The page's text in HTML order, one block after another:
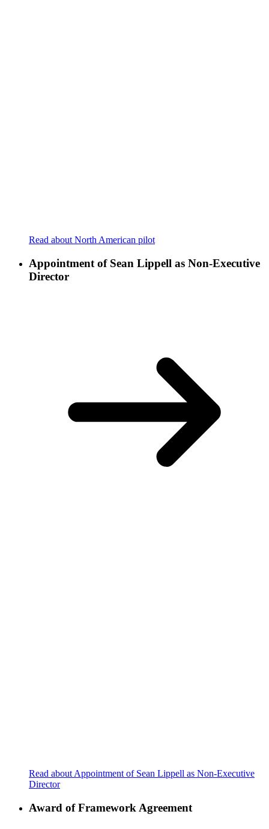
Read about North American pilot
Appointment of Sean Lippell as Non-Executive
Director
Read about Appointment of Sean Lippell as Non-Executive
Director
Award of Framework Agreement